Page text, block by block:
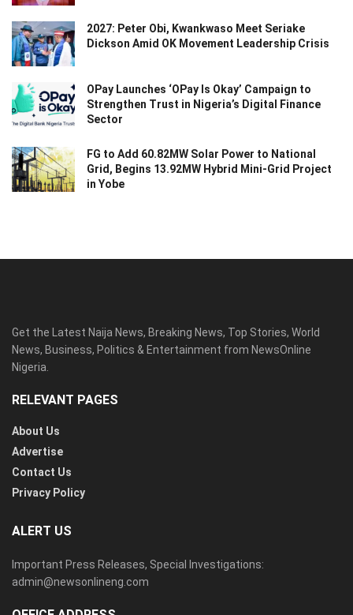
2027: Peter Obi, Kwankwaso Meet Seriake
Dickson Amid OK Movement Leadership Crisis
OPay Launches ‘OPay Is Okay’ Campaign to
Strengthen Trust in Nigeria’s Digital Finance
Sector
FG to Add 60.82MW Solar Power to National
Grid, Begins 13.92MW Hybrid Mini-Grid Project
in Yobe
Get the Latest Naija News, Breaking News, Top Stories, World
News, Business, Politics & Entertainment from NewsOnline
Nigeria.
RELEVANT PAGES
About Us
Advertise
Contact Us
Privacy Policy
ALERT US
Important Press Releases, Special Investigations:
admin@newsonlineng.com